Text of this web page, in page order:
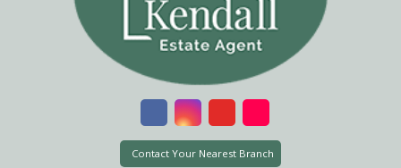
Contact Your Nearest Branch